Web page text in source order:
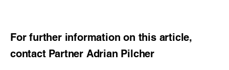
For further information on this article,
contact Partner Adrian Pilcher